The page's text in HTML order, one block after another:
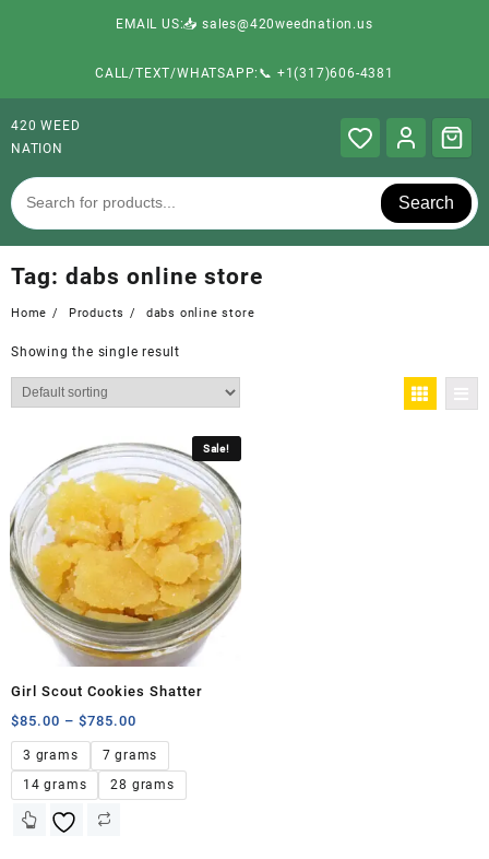
EMAIL US:📥 sales@420weednation.us
CALL/TEXT/WHATSAPP:📞 +1(317)606-4381
420 WEED
NATION
Search
Tag: dabs online store
Home Products dabs online store
Showing the single result
Sale!
Girl Scout Cookies Shatter
$85.00 – $785.00
3 grams
7 grams
14 grams
28 grams